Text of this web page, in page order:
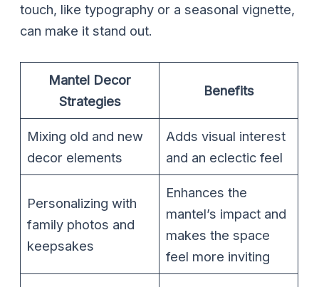
touch, like typography or a seasonal vignette,
can make it stand out.
Mantel Decor
Strategies
Benefits
Mixing old and new
decor elements
Adds visual interest
and an eclectic feel
Personalizing with
family photos and
keepsakes
Enhances the
mantel’s impact and
makes the space
feel more inviting